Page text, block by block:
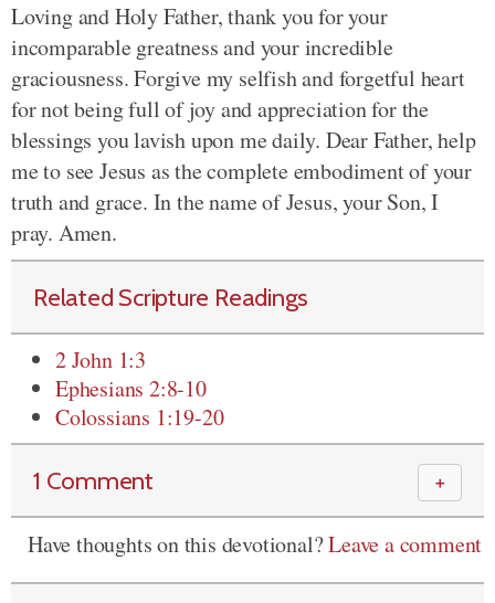
Loving and Holy Father, thank you for your
incomparable greatness and your incredible
graciousness. Forgive my selfish and forgetful heart
for not being full of joy and appreciation for the
blessings you lavish upon me daily. Dear Father, help
me to see Jesus as the complete embodiment of your
truth and grace. In the name of Jesus, your Son, I
pray. Amen.
Related Scripture Readings
2 John 1:3
Ephesians 2:8-10
Colossians 1:19-20
1 Comment ＋
Have thoughts on this devotional?Leave a comment